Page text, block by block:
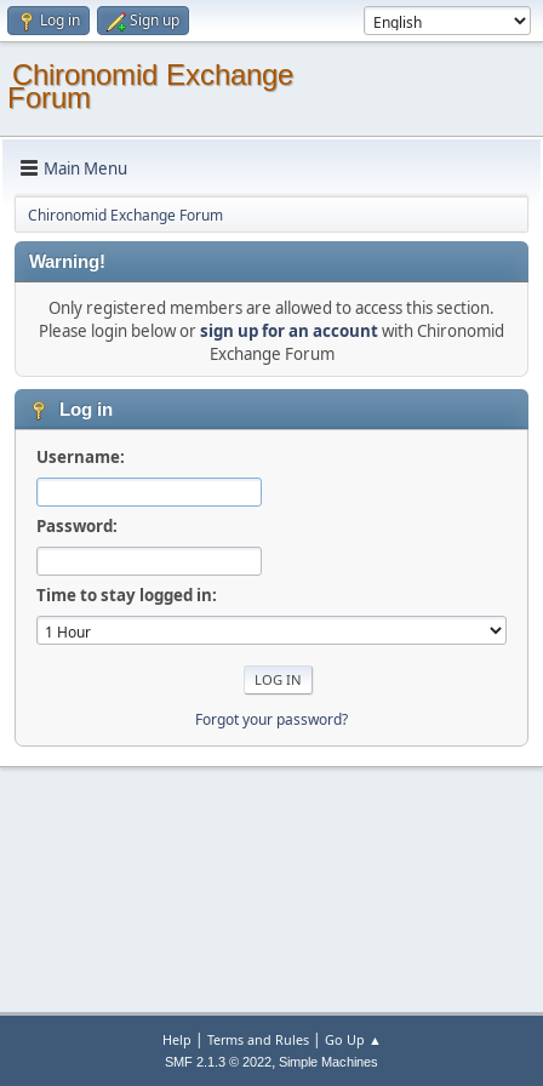
Log in Sign up
Chironomid Exchange
Forum
Main Menu
Chironomid Exchange Forum
Warning!
Only registered members are allowed to access this section.
Please login below orsign up for an accountwith Chironomid
Exchange Forum
Log in
Username:
Password:
Time to stay logged in:
Forgot your password?
Help | Terms and Rules| Go Up ▲
SMF 2.1.3 © 2022, Simple Machines